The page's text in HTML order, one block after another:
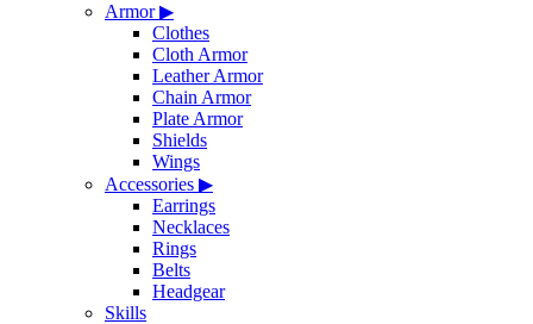
Armor▶
Clothes
Cloth Armor
Leather Armor
Chain Armor
Plate Armor
Shields
Wings
Accessories ▶
Earrings
Necklaces
Rings
Belts
Headgear
Skills